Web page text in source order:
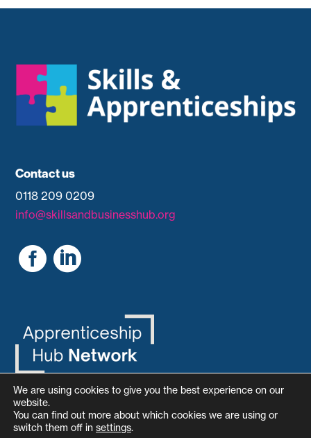
Contact us
0118 209 0209
info@skillsandbusinesshub.org
 
We are using cookies to give you the best experience on our
website.
You can find out more about which cookies we are using or
switch them off in settings.